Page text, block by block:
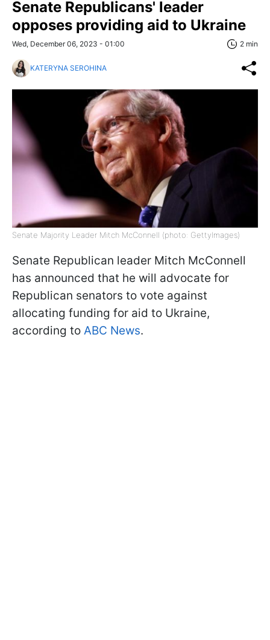
Senate Republicans' leader
opposes providing aid to Ukraine
Wed, December 06, 2023 - 01:00 2 min
KATERYNA SEROHINA
Senate Majority Leader Mitch McConnell (photo: GettyImages)
Senate Republican leader Mitch McConnell
has announced that he will advocate for
Republican senators to vote against
allocating funding for aid to Ukraine,
according to ABC News.